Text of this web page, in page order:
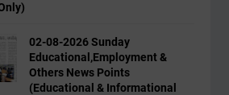
02-08-2026 Sunday
Educational,Employment &
Others News Points
(Educational & Informational